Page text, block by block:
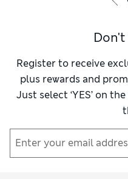
Register to receive
plus rewards and
Just select ‘YES’ on